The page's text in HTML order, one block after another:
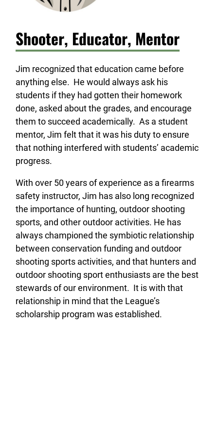
Shooter, Educator, Mentor
Jim recognized that education came before
anything else. He would always ask his
students if they had gotten their homework
done, asked about the grades, and encourage
them to succeed academically. As a student
mentor, Jim felt that it was his duty to ensure
that nothing interfered with students’ academic
progress.
With over 50 years of experience as a firearms
safety instructor, Jim has also long recognized
the importance of hunting, outdoor shooting
sports, and other outdoor activities. He has
always championed the symbiotic relationship
between conservation funding and outdoor
shooting sports activities, and that hunters and
outdoor shooting sport enthusiasts are the best
stewards of our environment. It is with that
relationship in mind that the League’s
scholarship program was established.